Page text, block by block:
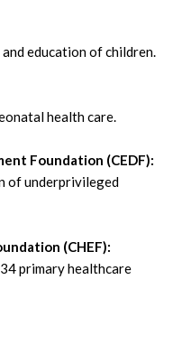
education of children.
health care.
Foundation (CEDF):
of underprivileged
(CHEF):
primary healthcare